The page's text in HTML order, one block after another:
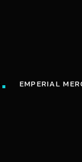
EMPERIAL